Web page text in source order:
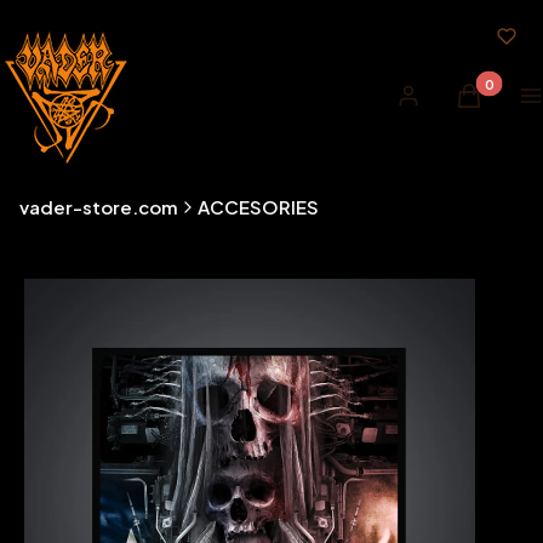
Log in Products
Cart
vader-store.com ACCESORIES